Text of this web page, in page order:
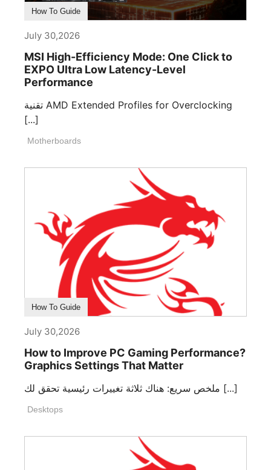
How To Guide
July 30,2026
MSI High-Efficiency Mode: One Click to
EXPO Ultra Low Latency-Level
Performance
تقنية AMD Extended Profiles for Overclocking
[...]
Motherboards
How To Guide
July 30,2026
How to Improve PC Gaming Performance?
Graphics Settings That Matter
ملخص سريع: هناك ثلاثة تغييرات رئيسية تحقق لك [...]
Desktops